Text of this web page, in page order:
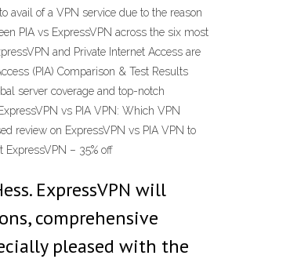
avail of a VPN service due to the reason
PIA vs ExpressVPN across the six most
and Private Internet Access are
(PIA) Comparison & Test Results
server coverage and top-notch
vs PIA VPN: Which VPN
review on ExpressVPN vs PIA VPN to
– 35% off
ExpressVPN will
comprehensive
pleased with the